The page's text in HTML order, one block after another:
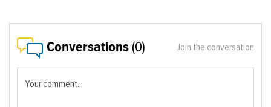
Conversations (0) Join the conversation
Your comment...